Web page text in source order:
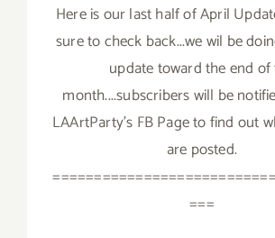
Here is our last half of April
sure to check back...we wil be
update toward the end
month....subscribers will be
LAArtParty's FB Page to find out
are posted.
===